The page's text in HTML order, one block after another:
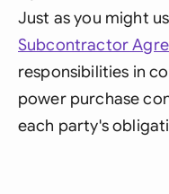
Just as you might
Subcontractor
responsibilities in
power purchase
each party's